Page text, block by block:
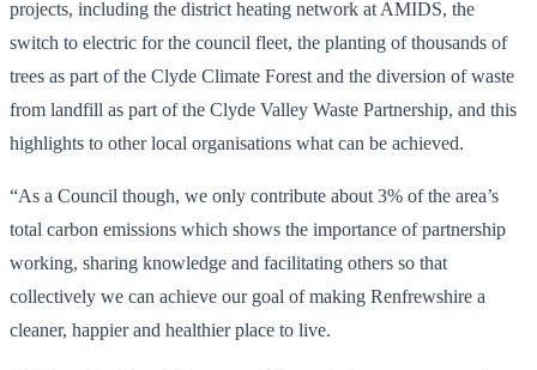
projects, including the district heating network at AMIDS, the
switch to electric for the council fleet, the planting of thousands of
trees as part of the Clyde Climate Forest and the diversion of waste
from landfill as part of the Clyde Valley Waste Partnership, and this
highlights to other local organisations what can be achieved.
“As a Council though, we only contribute about 3% of the area’s
total carbon emissions which shows the importance of partnership
working, sharing knowledge and facilitating others so that
collectively we can achieve our goal of making Renfrewshire a
cleaner, happier and healthier place to live.